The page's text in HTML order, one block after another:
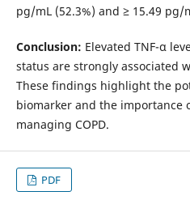
pg/mL (52.3%) and ≥ 15.49 pg/
Conclusion: Elevated TNF-α
status are strongly associated
These findings highlight the
biomarker and the
managing COPD.
PDF